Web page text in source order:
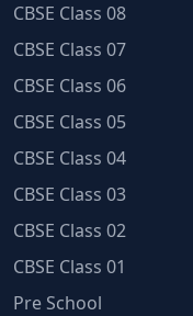
CBSE Class 08
CBSE Class 07
CBSE Class 06
CBSE Class 05
CBSE Class 04
CBSE Class 03
CBSE Class 02
CBSE Class 01
Pre School